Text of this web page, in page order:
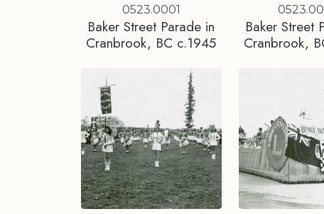
0523.0001
Baker Street Parade in
Cranbrook, BC c.1945
Baker Street
Cranbrook,